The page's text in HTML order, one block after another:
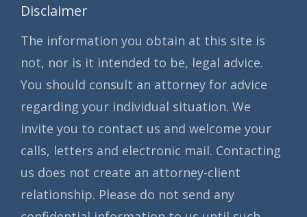
Disclaimer
The information you obtain at this site is
not, nor is it intended to be, legal advice.
You should consult an attorney for advice
regarding your individual situation. We
invite you to contact us and welcome your
calls, letters and electronic mail. Contacting
us does not create an attorney-client
relationship. Please do not send any